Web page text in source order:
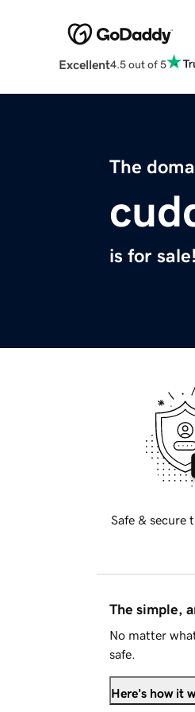
Excellent4.5 out of 5
The
is for sale!
Safe & secure
The simple,
No matter
safe.
Here's how it